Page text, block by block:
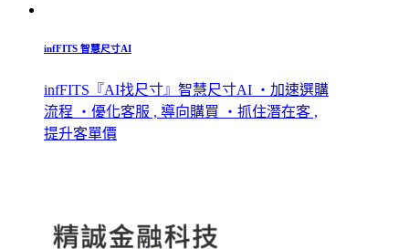
infFITS 智慧尺寸AI
infFITS『AI找尺寸』智慧尺寸AI ・加速選購
流程 ・優化客服 , 導向購買 ・抓住潛在客 ,
提升客單價